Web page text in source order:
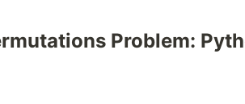
Problem: